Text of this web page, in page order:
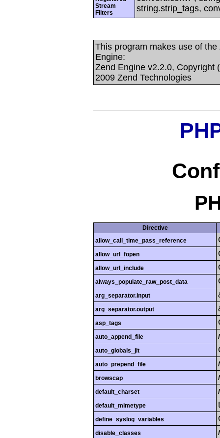
Stream
Filters
string.strip_tags,
This program makes use of
Engine:
Zend Engine v2.2.0, Copyright
2009 Zend Technologies
Directive
allow_call_time_pass_reference
allow_url_fopen
allow_url_include
always_populate_raw_post_data
arg_separator.input
arg_separator.output
asp_tags
auto_append_file
auto_globals_jit
auto_prepend_file
browscap
default_charset
default_mimetype
define_syslog_variables
disable_classes